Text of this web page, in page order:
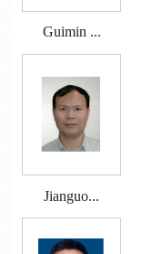
Guimin ...
Jianguo...